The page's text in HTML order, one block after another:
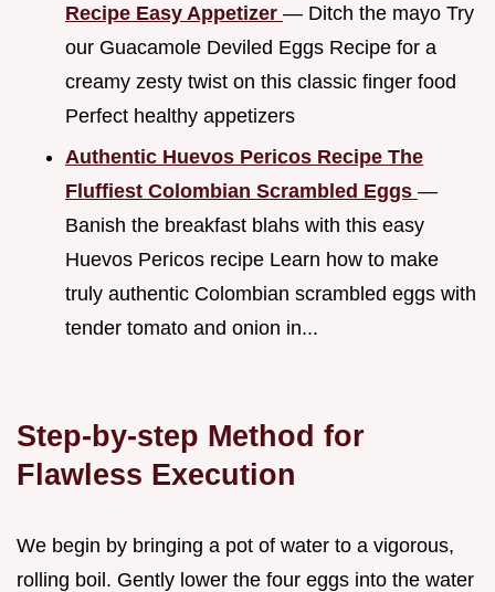
Recipe Easy Appetizer — Ditch the mayo Try
our Guacamole Deviled Eggs Recipe for a
creamy zesty twist on this classic finger food
Perfect healthy appetizers
Authentic Huevos Pericos Recipe The
Fluffiest Colombian Scrambled Eggs —
Banish the breakfast blahs with this easy
Huevos Pericos recipe Learn how to make
truly authentic Colombian scrambled eggs with
tender tomato and onion in...
Step-by-step Method for
Flawless Execution
We begin by bringing a pot of water to a vigorous,
rolling boil. Gently lower the four eggs into the water